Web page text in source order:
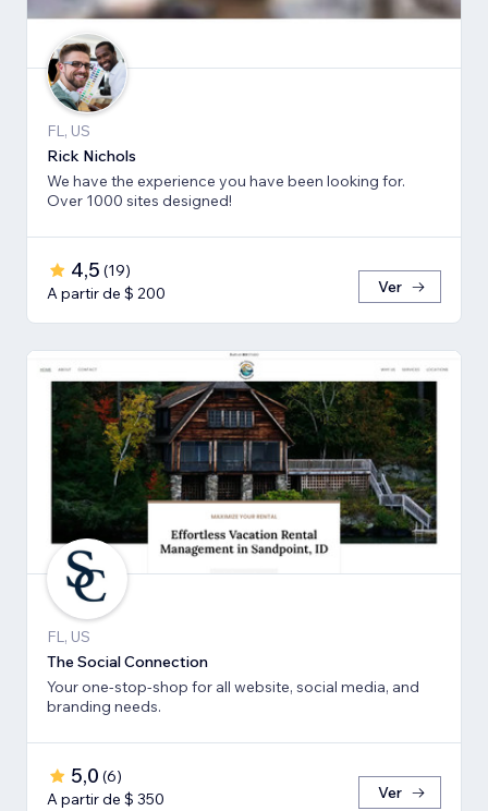
FL, US
Rick Nichols
We have the experience you have been looking for.
Over 1000 sites designed!
4,5 (19)
A partir de $ 200
Ver
FL, US
The Social Connection
Your one-stop-shop for all website, social media, and
branding needs.
5,0 (6)
A partir de $ 350
Ver